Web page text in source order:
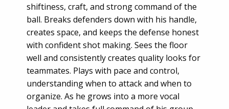
shiftiness, craft, and strong command of the
ball. Breaks defenders down with his handle,
creates space, and keeps the defense honest
with confident shot making. Sees the floor
well and consistently creates quality looks for
teammates. Plays with pace and control,
understanding when to attack and when to
organize. As he grows into a more vocal